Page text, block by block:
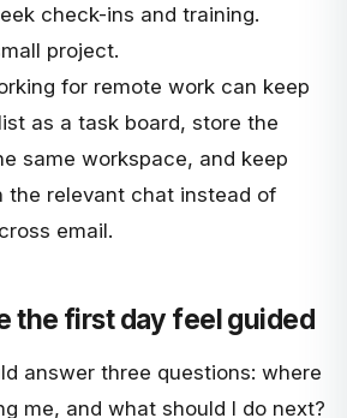
check-ins and training.
project.
for remote work can keep
as a task board, store the
same workspace, and keep
the relevant chat instead of
email.
the first day feel guided
answer three questions: where
me, and what should I do next?